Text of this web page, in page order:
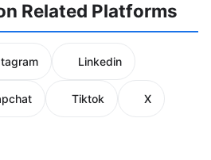
Related Platforms
Linkedin
Tiktok X